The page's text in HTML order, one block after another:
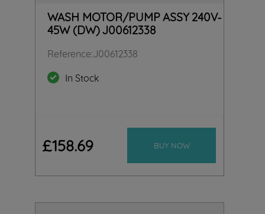
WASH MOTOR/PUMP ASSY 240V-
45W (DW) J00612338
Reference:J00612338
In Stock
£158.69 BUY NOW